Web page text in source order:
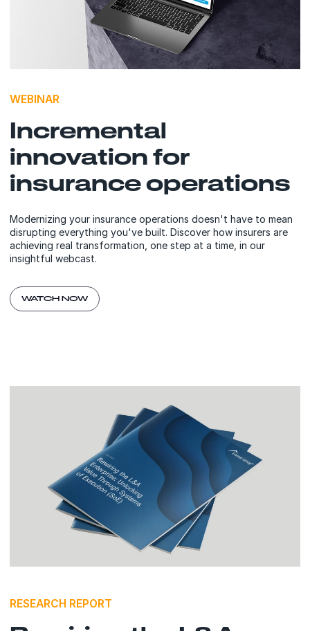
WEBINAR
Incremental
innovation for
insurance operations
Modernizing your insurance operations doesn't have to mean
disrupting everything you've built. Discover how insurers are
achieving real transformation, one step at a time, in our
insightful webcast.
WATCH NOW
RESEARCH REPORT